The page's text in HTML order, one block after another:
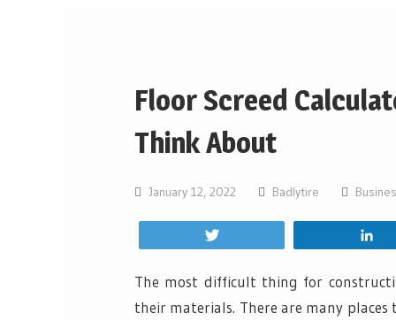
Floor Screed
Think About
January 12, 2022 Badlytire
The most difficult thing for
their materials. There are many